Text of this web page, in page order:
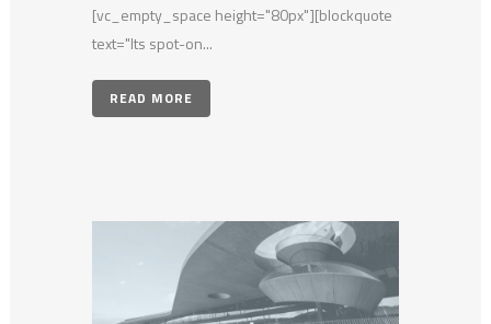
[vc_empty_space height="80px"][blockquote
text="Its spot-on...
READ MORE